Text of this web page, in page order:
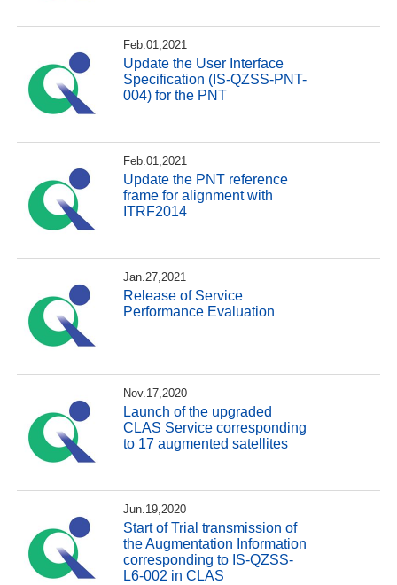
Feb.01,2021
Update the User Interface
Specification (IS-QZSS-PNT-
004) for the PNT
Feb.01,2021
Update the PNT reference
frame for alignment with
ITRF2014
Jan.27,2021
Release of Service
Performance Evaluation
Nov.17,2020
Launch of the upgraded
CLAS Service corresponding
to 17 augmented satellites
Jun.19,2020
Start of Trial transmission of
the Augmentation Information
corresponding to IS-QZSS-
L6-002 in CLAS